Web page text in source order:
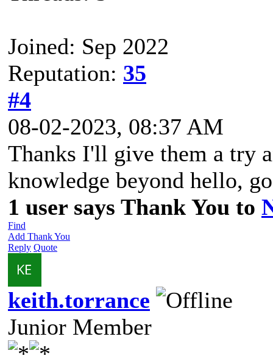
Joined: Sep 2022
Reputation: 35
#4
08-02-2023, 08:37 AM
Thanks I'll give them a try
knowledge beyond hello,
1 user says Thank You to
Find
Add Thank You
Reply Quote
keith.torrance
Junior Member